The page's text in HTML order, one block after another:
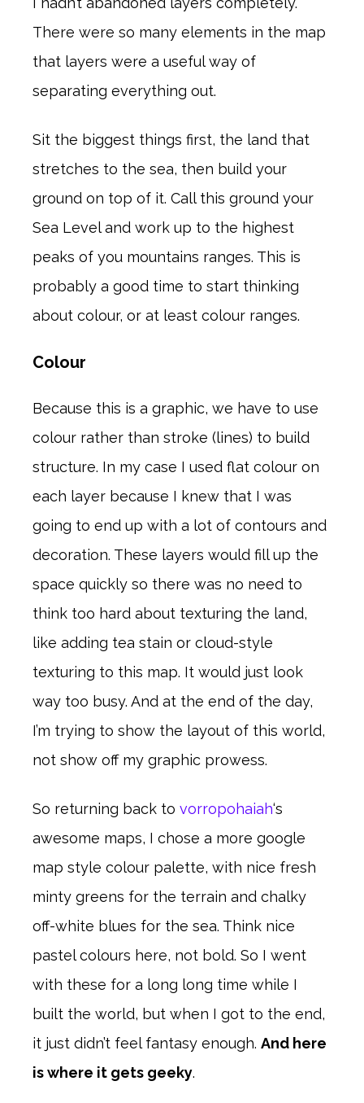
There were so many elements in the map
that layers were a useful way of
separating everything out.
Sit the biggest things first, the land that
stretches to the sea, then build your
ground on top of it. Call this ground your
Sea Level and work up to the highest
peaks of you mountains ranges. This is
probably a good time to start thinking
about colour, or at least colour ranges.
Colour
Because this is a graphic, we have to use
colour rather than stroke (lines) to build
structure. In my case I used flat colour on
each layer because I knew that I was
going to end up with a lot of contours and
decoration. These layers would fill up the
space quickly so there was no need to
think too hard about texturing the land,
like adding tea stain or cloud-style
texturing to this map. It would just look
way too busy. And at the end of the day,
I’m trying to show the layout of this world,
not show off my graphic prowess.
So returning back to vorropohaiah‘s
awesome maps, I chose a more google
map style colour palette, with nice fresh
minty greens for the terrain and chalky
off-white blues for the sea. Think nice
pastel colours here, not bold. So I went
with these for a long long time while I
built the world, but when I got to the end,
it just didn’t feel fantasy enough. And here
is where it gets geeky.